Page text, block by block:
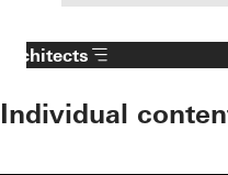
Architects
Individual